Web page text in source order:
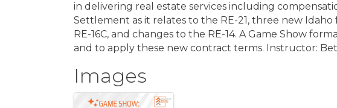
in delivering real estate services including
Settlement as it relates to the RE-21, three new Idaho
RE-16C, and changes to the RE-14. A Game Show
and to apply these new contract terms. Instructor:
Images